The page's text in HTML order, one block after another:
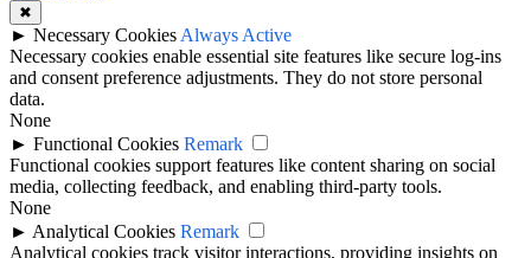
✖
► Necessary Cookies Always Active
Necessary cookies enable essential site features like secure log-ins
and consent preference adjustments. They do not store personal
data.
None
► Functional Cookies Remark
Functional cookies support features like content sharing on social
media, collecting feedback, and enabling third-party tools.
None
► Analytical Cookies Remark
Analytical cookies track visitor interactions, providing insights on